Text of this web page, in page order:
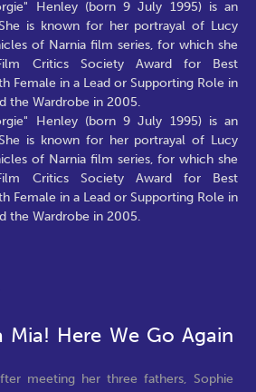
Henley (born 9 July 1995) is an
is known for her portrayal of Lucy
of Narnia film series, for which she
Critics Society Award for Best
Female in a Lead or Supporting Role in
the Wardrobe in 2005.
Henley (born 9 July 1995) is an
is known for her portrayal of Lucy
of Narnia film series, for which she
Critics Society Award for Best
Female in a Lead or Supporting Role in
the Wardrobe in 2005.
Mia! Here We Go Again
meeting her three fathers, Sophie